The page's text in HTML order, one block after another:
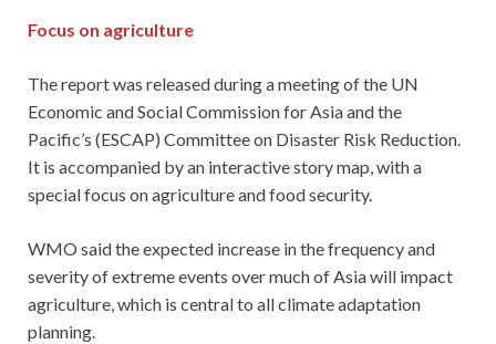
Focus on agriculture
The report was released during a meeting of the UN
Economic and Social Commission for Asia and the
Pacific’s (ESCAP) Committee on Disaster Risk Reduction.
It is accompanied by an interactive story map, with a
special focus on agriculture and food security.
WMO said the expected increase in the frequency and
severity of extreme events over much of Asia will impact
agriculture, which is central to all climate adaptation
planning.